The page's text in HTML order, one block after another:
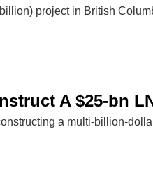
project in British
A $25-bn
a multi-billion-